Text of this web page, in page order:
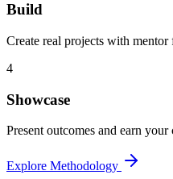
Build
Create real projects with mentor
4
Showcase
Present outcomes and earn your
Explore Methodology